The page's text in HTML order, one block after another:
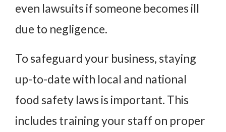
even lawsuits if someone becomes ill
due to negligence.
To safeguard your business, staying
up-to-date with local and national
food safety laws is important. This
includes training your staff on proper